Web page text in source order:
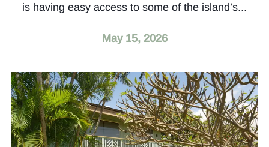
is having easy access to some of the island’s...
May 15, 2026